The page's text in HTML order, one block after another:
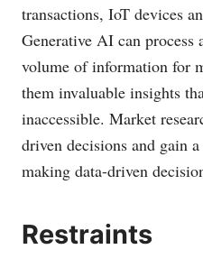
transactions, IoT devices
Generative AI can process
volume of information for
them invaluable insights
inaccessible. Market
driven decisions and gain
making data-driven
Restraints